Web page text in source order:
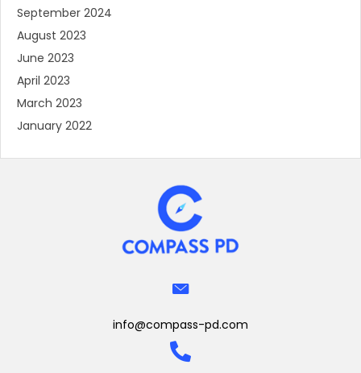
September 2024
August 2023
June 2023
April 2023
March 2023
January 2022
info@compass-pd.com